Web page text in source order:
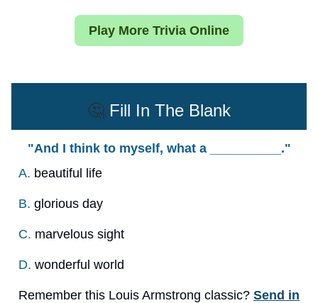
Play More Trivia Online
🤔 Fill In The Blank
"And I think to myself, what a __________."
A. beautiful life
B. glorious day
C. marvelous sight
D. wonderful world
Remember this Louis Armstrong classic? Send in